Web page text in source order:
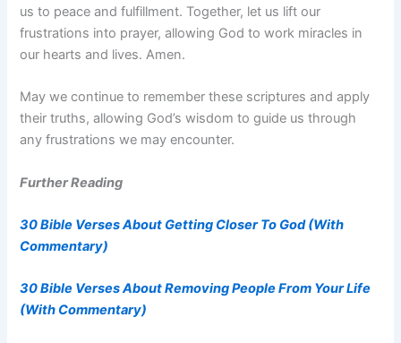
us to peace and fulfillment. Together, let us lift our
frustrations into prayer, allowing God to work miracles in
our hearts and lives. Amen.
May we continue to remember these scriptures and apply
their truths, allowing God’s wisdom to guide us through
any frustrations we may encounter.
Further Reading
30 Bible Verses About Getting Closer To God (With
Commentary)
30 Bible Verses About Removing People From Your Life
(With Commentary)